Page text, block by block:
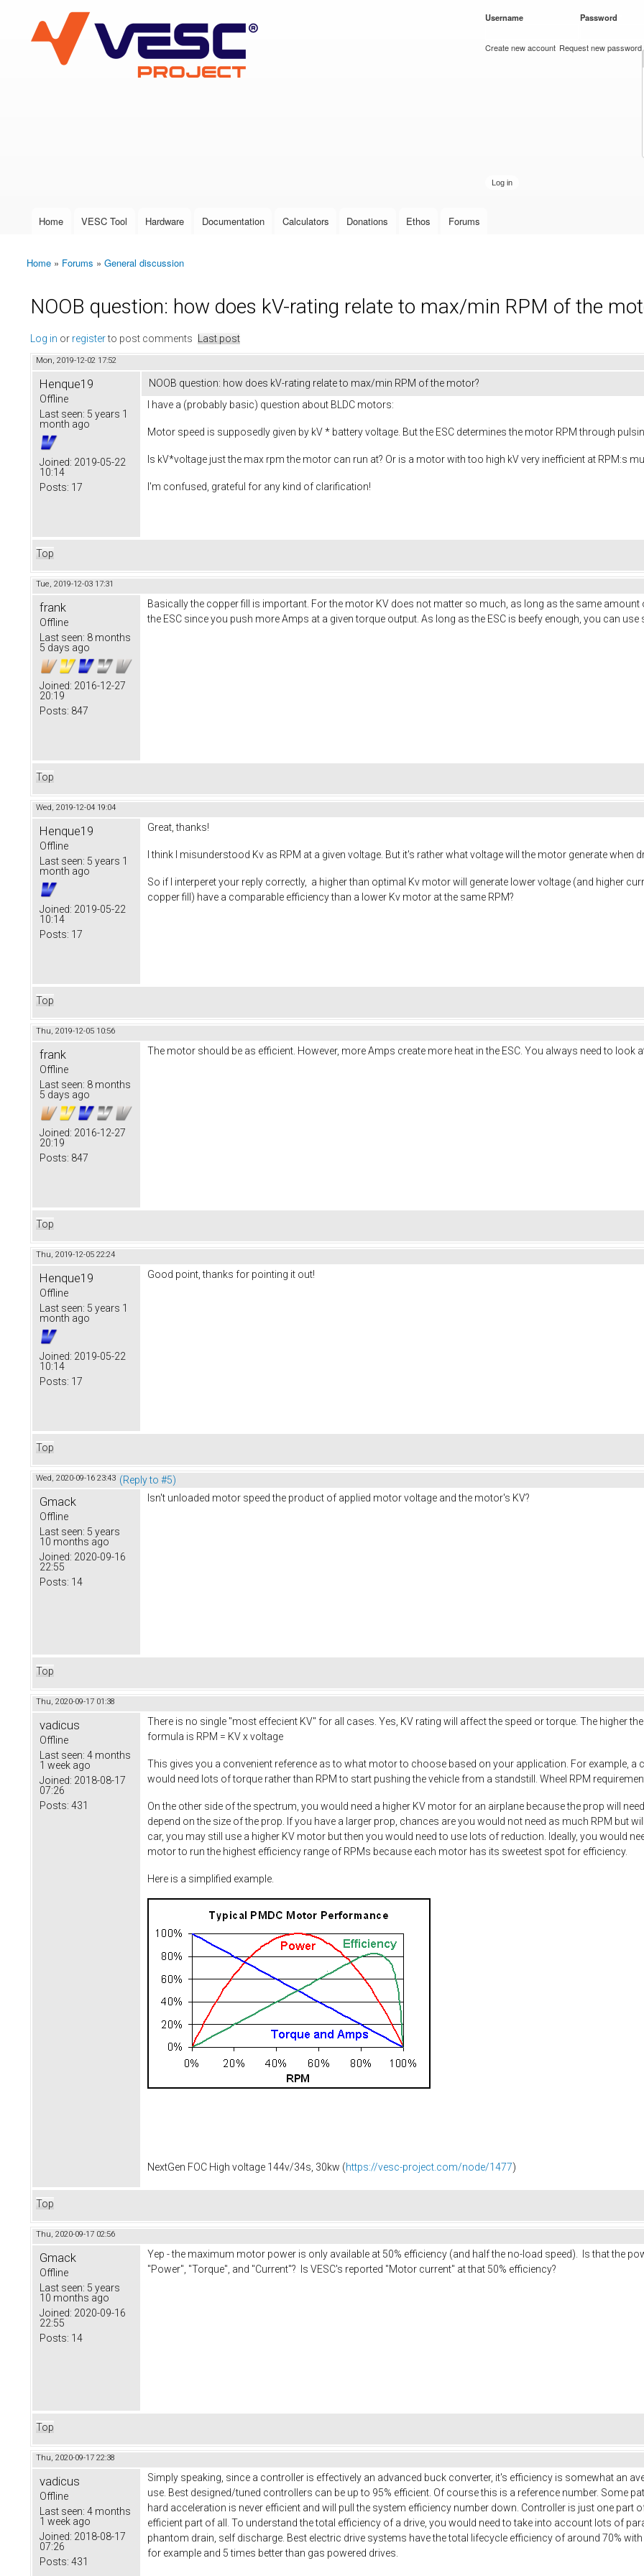
VESC Project
User login
Username Password
Create new account Request new password
Main menu
Home VESC Tool Hardware Documentation Calculators Donations Ethos Forums
You are here
Home » Forums » General discussion
NOOB question: how does kV-rating relate to max/min RPM of the
Log in or registerto post comments Last post
Mon, 2019-12-02 17:52
Henque19
Offline
Last seen: 5 years 1
month ago
Joined: 2019-05-22
10:14
Posts: 17
NOOB question: how does kV-rating relate to max/min RPM of the motor?
I have a (probably basic) question about BLDC motors:
Motor speed is supposedly given by kV * battery voltage. But the ESC determines the motor RPM through
Is kV*voltage just the max rpm the motor can run at? Or is a motor with too high kV very inefficient at RPM:s
I'm confused, grateful for any kind of clarification!
Top
Tue, 2019-12-03 17:31
frank
Offline
Last seen: 8 months
5 days ago
Joined: 2016-12-27
20:19
Posts: 847
Basically the copper fill is important. For the motor KV does not matter so much, as long as the same
the ESC since you push more Amps at a given torque output. As long as the ESC is beefy enough, you can
Top
Wed, 2019-12-04 19:04
Henque19
Offline
Last seen: 5 years 1
month ago
Joined: 2019-05-22
10:14
Posts: 17
Great, thanks!
I think I misunderstood Kv as RPM at a given voltage. But it's rather what voltage will the motor generate when
So if I interperet your reply correctly, a higher than optimal Kv motor will generate lower voltage (and higher
copper fill) have a comparable efficiency than a lower Kv motor at the same RPM?
Top
Thu, 2019-12-05 10:56
frank
Offline
Last seen: 8 months
5 days ago
Joined: 2016-12-27
20:19
Posts: 847
The motor should be as efficient. However, more Amps create more heat in the ESC. You always need to look
Top
Thu, 2019-12-05 22:24
Henque19
Offline
Last seen: 5 years 1
month ago
Joined: 2019-05-22
10:14
Posts: 17
Good point, thanks for pointing it out!
Top
Wed, 2020-09-16 23:43 (Reply to #5)
Gmack
Offline
Last seen: 5 years
10 months ago
Joined: 2020-09-16
22:55
Posts: 14
Isn't unloaded motor speed the product of applied motor voltage and the motor's KV?
Top
Thu, 2020-09-17 01:38
vadicus
Offline
Last seen: 4 months
1 week ago
Joined: 2018-08-17
07:26
Posts: 431
There is no single "most effecient KV" for all cases. Yes, KV rating will affect the speed or torque. The higher
formula is RPM = KV x voltage
This gives you a convenient reference as to what motor to choose based on your application. For example,
would need lots of torque rather than RPM to start pushing the vehicle from a standstill. Wheel RPM
On the other side of the spectrum, you would need a higher KV motor for an airplane because the prop will
depend on the size of the prop. If you have a larger prop, chances are you would not need as much RPM but
car, you may still use a higher KV motor but then you would need to use lots of reduction. Ideally, you would
motor to run the highest efficiency range of RPMs because each motor has its sweetest spot for efficiency.
Here is a simplified example.
NextGen FOC High voltage 144v/34s, 30kw (https://vesc-project.com/node/1477)
Top
Thu, 2020-09-17 02:56
Gmack
Offline
Last seen: 5 years
10 months ago
Joined: 2020-09-16
22:55
Posts: 14
Yep - the maximum motor power is only available at 50% efficiency (and half the no-load speed). Is that the
"Power", "Torque", and "Current"? Is VESC's reported "Motor current" at that 50% efficiency?
Top
Thu, 2020-09-17 22:38
vadicus
Offline
Last seen: 4 months
1 week ago
Joined: 2018-08-17
07:26
Posts: 431
Simply speaking, since a controller is effectively an advanced buck converter, it's efficiency is somewhat an
use. Best designed/tuned controllers can be up to 95% efficient. Of course this is a reference number. Some
hard acceleration is never efficient and will pull the system efficiency number down. Controller is just one part
efficient part of all. To understand the total efficiency of a drive, you would need to take into account lots of
phantom drain, self discharge. Best electric drive systems have the total lifecycle efficiency of around 70%
for example and 5 times better than gas powered drives.